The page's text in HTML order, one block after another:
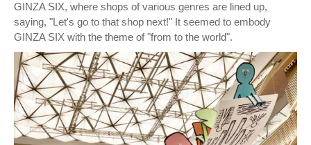
GINZA SIX, where shops of various genres are lined up,
saying, "Let's go to that shop next!" It seemed to embody
GINZA SIX with the theme of "from to the world".